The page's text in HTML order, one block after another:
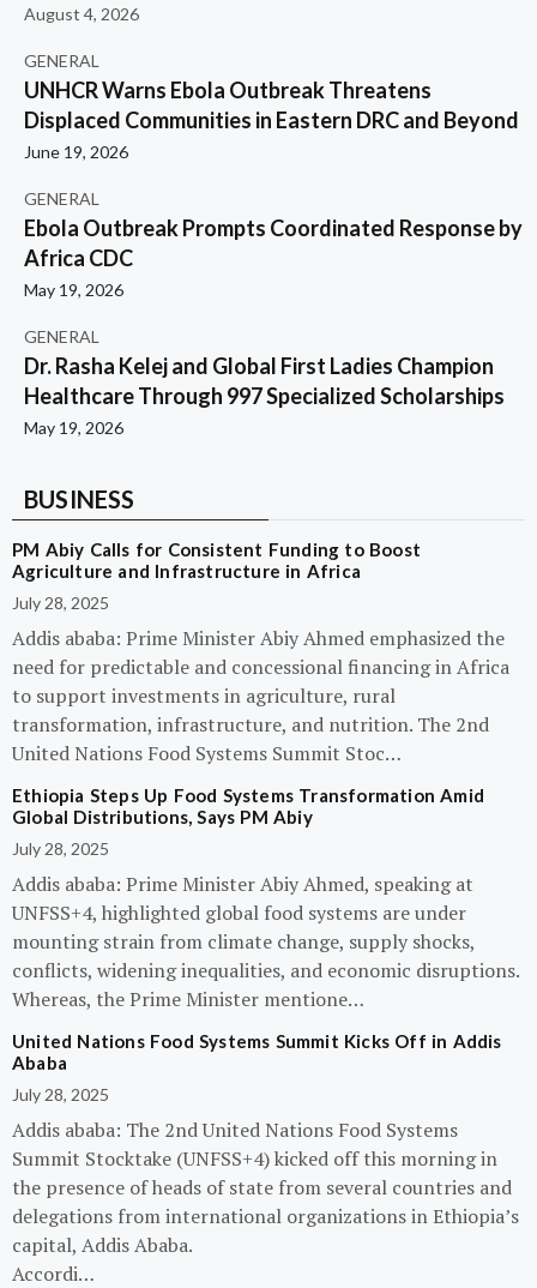
August 4, 2026
GENERAL
UNHCR Warns Ebola Outbreak Threatens
Displaced Communities in Eastern DRC and Beyond
June 19, 2026
GENERAL
Ebola Outbreak Prompts Coordinated Response by
Africa CDC
May 19, 2026
GENERAL
Dr. Rasha Kelej and Global First Ladies Champion
Healthcare Through 997 Specialized Scholarships
May 19, 2026
BUSINESS
PM Abiy Calls for Consistent Funding to Boost
Agriculture and Infrastructure in Africa
July 28, 2025
Addis ababa: Prime Minister Abiy Ahmed emphasized the
need for predictable and concessional financing in Africa
to support investments in agriculture, rural
transformation, infrastructure, and nutrition. The 2nd
United Nations Food Systems Summit Stoc…
Ethiopia Steps Up Food Systems Transformation Amid
Global Distributions, Says PM Abiy
July 28, 2025
Addis ababa: Prime Minister Abiy Ahmed, speaking at
UNFSS+4, highlighted global food systems are under
mounting strain from climate change, supply shocks,
conflicts, widening inequalities, and economic disruptions.
Whereas, the Prime Minister mentione…
United Nations Food Systems Summit Kicks Off in Addis
Ababa
July 28, 2025
Addis ababa: The 2nd United Nations Food Systems
Summit Stocktake (UNFSS+4) kicked off this morning in
the presence of heads of state from several countries and
delegations from international organizations in Ethiopia’s
capital, Addis Ababa.
Accordi…